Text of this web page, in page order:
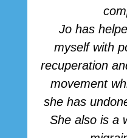
Jo has
myself with
recuperation
movement
she has
She also is a